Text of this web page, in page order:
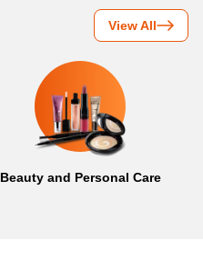
View All
Beauty and Personal Care